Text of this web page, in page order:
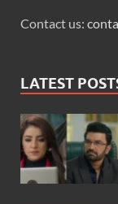
Contact us:
LATEST